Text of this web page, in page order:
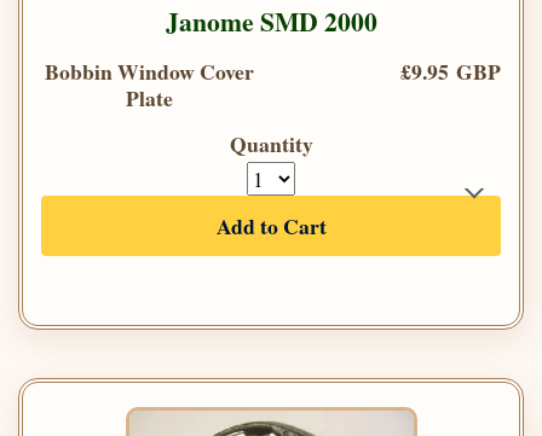
Janome SMD 2000
Bobbin Window Cover
Plate
£9.95 GBP
Quantity
Add to Cart